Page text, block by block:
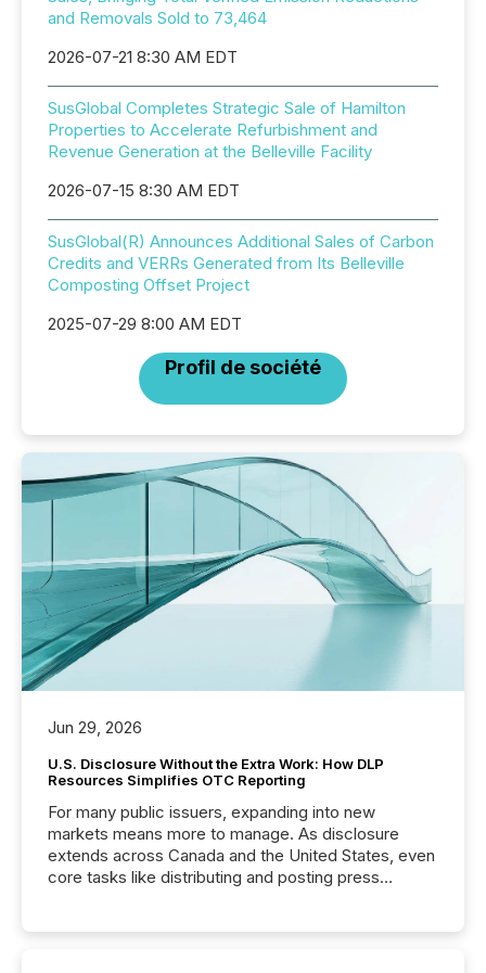
and Removals Sold to 73,464
2026-07-21 8:30 AM EDT
SusGlobal Completes Strategic Sale of Hamilton
Properties to Accelerate Refurbishment and
Revenue Generation at the Belleville Facility
2026-07-15 8:30 AM EDT
SusGlobal(R) Announces Additional Sales of Carbon
Credits and VERRs Generated from Its Belleville
Composting Offset Project
2025-07-29 8:00 AM EDT
Profil de société
Jun 29, 2026
U.S. Disclosure Without the Extra Work: How DLP
Resources Simplifies OTC Reporting
For many public issuers, expanding into new
markets means more to manage. As disclosure
extends across Canada and the United States, even
core tasks like distributing and posting press